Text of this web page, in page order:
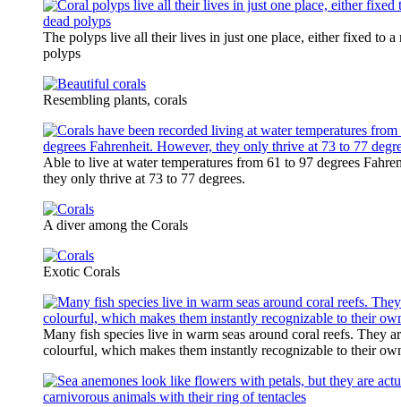
The polyps live all their lives in just one place, either fixed to a
polyps
Resembling plants, corals
Able to live at water temperatures from 61 to 97 degrees
they only thrive at 73 to 77 degrees.
A diver among the Corals
Exotic Corals
Many fish species live in warm seas around coral reefs. They
colourful, which makes them instantly recognizable to their